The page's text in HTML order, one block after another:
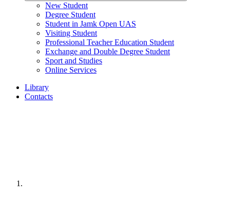
New Student
Degree Student
Student in Jamk Open UAS
Visiting Student
Professional Teacher Education Student
Exchange and Double Degree Student
Sport and Studies
Online Services
Library
Contacts